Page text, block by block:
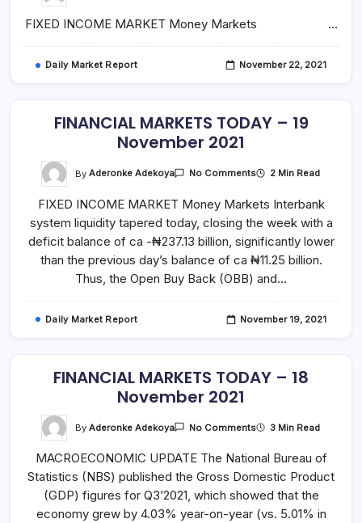
TODAY
2021
FIXED INCOME MARKET Money Markets …
Daily Market Report November 22, 2021
FINANCIAL MARKETS TODAY – 19
November 2021
ByAderonke Adekoya No CommentsOn
TODAY
19
November
2021
2 Min Read
FIXED INCOME MARKET Money Markets Interbank
system liquidity tapered today, closing the week with a
deficit balance of ca -₦237.13 billion, significantly lower
than the previous day’s balance of ca ₦11.25 billion.
Thus, the Open Buy Back (OBB) and…
Daily Market Report November 19, 2021
FINANCIAL MARKETS TODAY – 18
November 2021
ByAderonke Adekoya No CommentsOn
TODAY
18
November
2021
3 Min Read
MACROECONOMIC UPDATE The National Bureau of
Statistics (NBS) published the Gross Domestic Product
(GDP) figures for Q3’2021, which showed that the
economy grew by 4.03% year-on-year (vs. 5.01% in